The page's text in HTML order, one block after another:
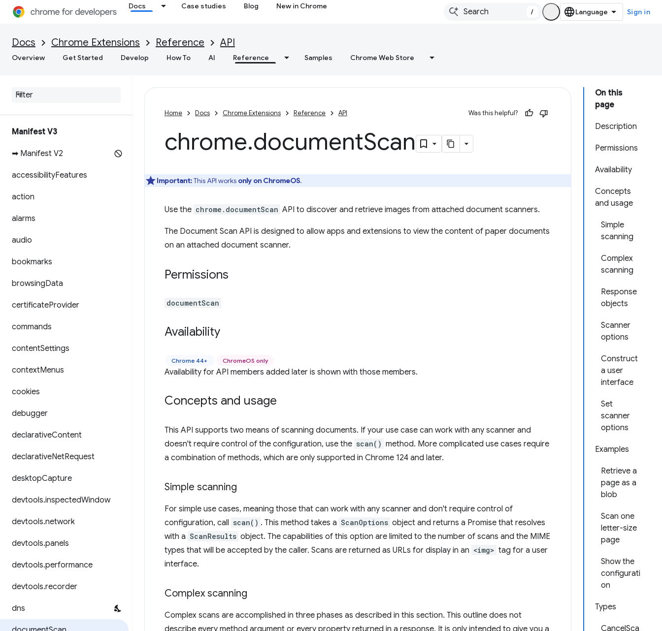
Docs Case studies Blog New in Chrome
/ Sign in
Docs Chrome Extensions Reference API
Overview Get Started Develop How To AI Reference Samples Chrome Web Store
Manifest V3
➡ Manifest V2
accessibilityFeatures
action
alarms
audio
bookmarks
browsingData
certificateProvider
commands
contentSettings
contextMenus
cookies
debugger
declarativeContent
declarativeNetRequest
desktopCapture
devtools.inspectedWindow
devtools.network
devtools.panels
devtools.performance
devtools.recorder
dns
On this
page
Description
Permissions
Availability
Concepts
and usage
Simple
scanning
Complex
scanning
Response
objects
Scanner
options
Construct
a user
interface
Set
scanner
options
Examples
Retrieve a
page as a
blob
Scan one
letter-size
page
Show the
configurati
on
Types
CancelSca
Home Docs Chrome Extensions Reference API Was this helpful?
chrome.documentScan
Important:This API works only on ChromeOS.
Use the chrome.documentScan API to discover and retrieve images from attached document scanners.
The Document Scan API is designed to allow apps and extensions to view the content of paper documents
on an attached document scanner.
Permissions
documentScan
Availability
Chrome 44+ ChromeOS only
Availability for API members added later is shown with those members.
Concepts and usage
This API supports two means of scanning documents. If your use case can work with any scanner and
doesn't require control of the configuration, use the scan() method. More complicated use cases require
a combination of methods, which are only supported in Chrome 124 and later.
Simple scanning
For simple use cases, meaning those that can work with any scanner and don't require control of
configuration, call scan() . This method takes a ScanOptions object and returns a Promise that resolves
with a ScanResults object. The capabilities of this option are limited to the number of scans and the MIME
types that will be accepted by the caller. Scans are returned as URLs for display in an <img> tag for a user
interface.
Complex scanning
Complex scans are accomplished in three phases as described in this section. This outline does not
describe every method argument or every property returned in a response. It is only intended to give you a